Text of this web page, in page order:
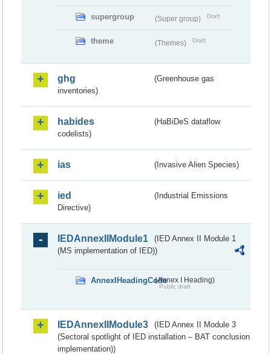
supergroup (Super group) Draft
theme (Themes) Draft
ghg
(Greenhouse gas
inventories)
habides
(HaBiDeS dataflow
codelists)
ias (Invasive Alien Species)
ied
(Industrial Emissions
Directive)
IEDAnnexIIModule1
(IED Annex II Module 1
(MS implementation of IED))
AnnexIHeadingCode(Annex I Heading)
Public draft
IEDAnnexIIModule3
(IED Annex II Module 3
(Sectoral spotlight of IED installation – BAT conclusion
implementation))